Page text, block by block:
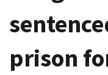
prison